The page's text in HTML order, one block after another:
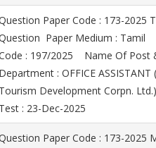
Paper Code : 173-
Paper Medium : Tamil
: 197/2025 Name Of Post
Department : OFFICE ASSISTANT
Tourism Development Corpn.
Test : 23-Dec-2025
Paper Code : 173-2025